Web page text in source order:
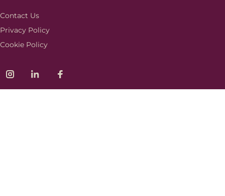
Contact Us
Privacy Policy
Cookie Policy